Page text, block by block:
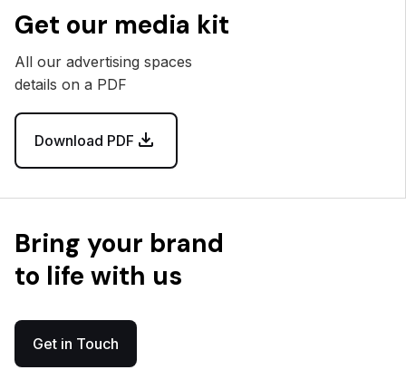
Get our media kit
All our advertising spaces
details on a PDF
Download PDF
Bring your brand
to life with us
Get in Touch